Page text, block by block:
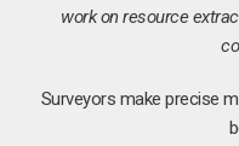
work on resource
Surveyors make precise